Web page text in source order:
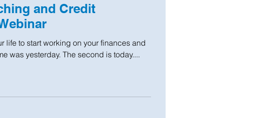
and Credit
life to start working on your finances and
was yesterday. The second is today....